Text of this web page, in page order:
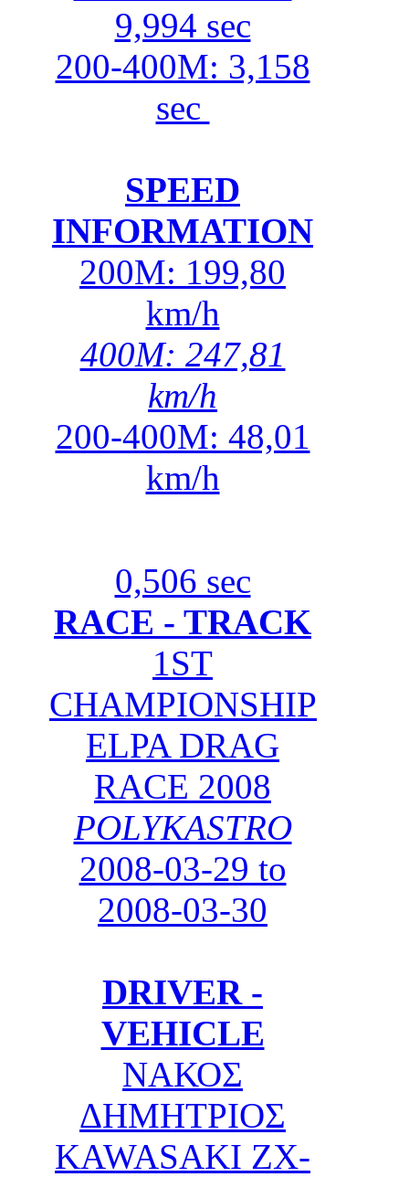
9,994 sec
200-400M: 3,158
sec
SPEED
INFORMATION
200M: 199,80
km/h
400M: 247,81
km/h
200-400M: 48,01
km/h
0,506 sec
RACE - TRACK
1ST
CHAMPIONSHIP
ELPA DRAG
RACE 2008
POLYKASTRO
2008-03-29 to
2008-03-30
DRIVER -
VEHICLE
ΝΑΚΟΣ
ΔΗΜΗΤΡΙΟΣ
KAWASAKI ZX-